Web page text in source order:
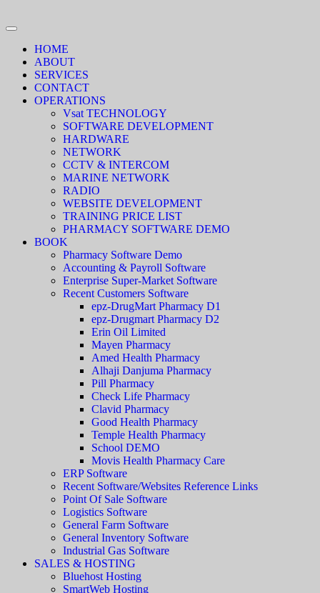
HOME
ABOUT
SERVICES
CONTACT
OPERATIONS
Vsat TECHNOLOGY
SOFTWARE DEVELOPMENT
HARDWARE
NETWORK
CCTV & INTERCOM
MARINE NETWORK
RADIO
WEBSITE DEVELOPMENT
TRAINING PRICE LIST
PHARMACY SOFTWARE DEMO
BOOK
Pharmacy Software Demo
Accounting & Payroll Software
Enterprise Super-Market Software
Recent Customers Software
epz-DrugMart Pharmacy D1
epz-Drugmart Pharmacy D2
Erin Oil Limited
Mayen Pharmacy
Amed Health Pharmacy
Alhaji Danjuma Pharmacy
Pill Pharmacy
Check Life Pharmacy
Clavid Pharmacy
Good Health Pharmacy
Temple Health Pharmacy
School DEMO
Movis Health Pharmacy Care
ERP Software
Recent Software/Websites Reference Links
Point Of Sale Software
Logistics Software
General Farm Software
General Inventory Software
Industrial Gas Software
SALES & HOSTING
Bluehost Hosting
SmartWeb Hosting